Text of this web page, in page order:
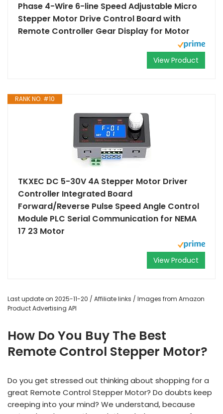
Phase 4-Wire 6-line Speed Adjustable Micro
Stepper Motor Drive Control Board with
Remote Controller Gear Display for Motor
View Product
RANK NO. #10
TKXEC DC 5-30V 4A Stepper Motor Driver
Controller Integrated Board
Forward/Reverse Pulse Speed Angle Control
Module PLC Serial Communication for NEMA
17 23 Motor
View Product
Last update on 2025-11-20 / Affiliate links / Images from Amazon
Product Advertising API
How Do You Buy The Best
Remote Control Stepper Motor?
Do you get stressed out thinking about shopping for a
great Remote Control Stepper Motor? Do doubts keep
creeping into your mind? We understand, because